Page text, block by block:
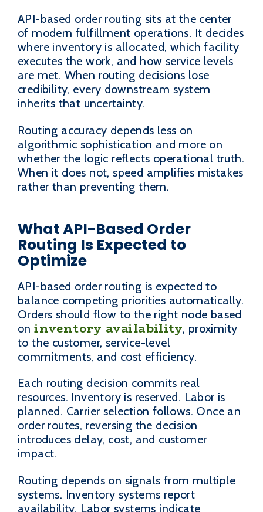
API-based order routing sits at the center
of modern fulfillment operations. It decides
where inventory is allocated, which facility
executes the work, and how service levels
are met. When routing decisions lose
credibility, every downstream system
inherits that uncertainty.
Routing accuracy depends less on
algorithmic sophistication and more on
whether the logic reflects operational truth.
When it does not, speed amplifies mistakes
rather than preventing them.
What API-Based Order
Routing Is Expected to
Optimize
API-based order routing is expected to
balance competing priorities automatically.
Orders should flow to the right node based
oninventory availability, proximity
to the customer, service-level
commitments, and cost efficiency.
Each routing decision commits real
resources. Inventory is reserved. Labor is
planned. Carrier selection follows. Once an
order routes, reversing the decision
introduces delay, cost, and customer
impact.
Routing depends on signals from multiple
systems. Inventory systems report
availability. Labor systems indicate